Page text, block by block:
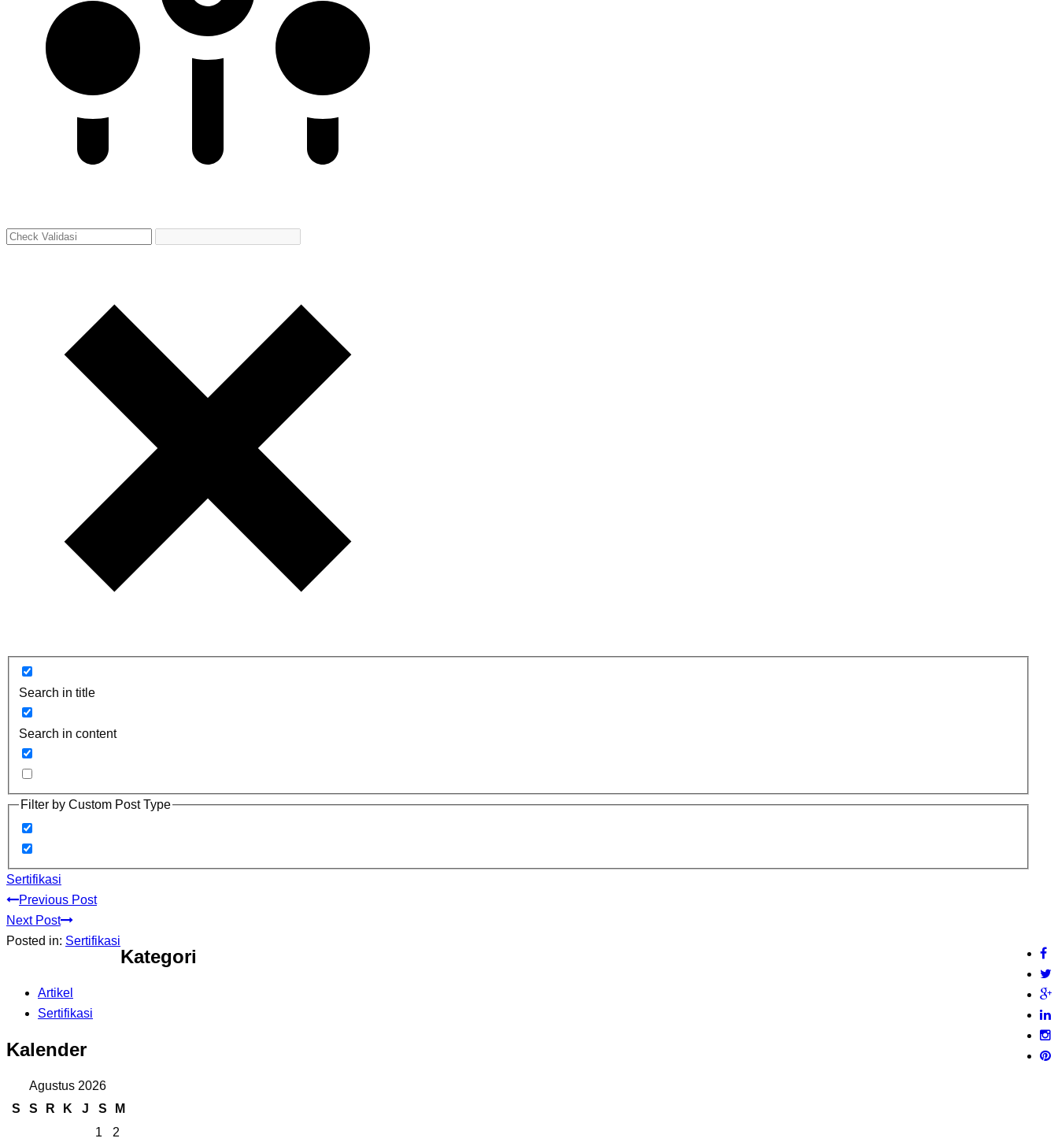
Search in title
Search in content
Filter by Custom Post Type
Sertifikasi
Previous Post
Next Post
Posted in: Sertifikasi
Kategori
Artikel
Sertifikasi
Kalender
Agustus 2026
S
S R K J S
M
1
2